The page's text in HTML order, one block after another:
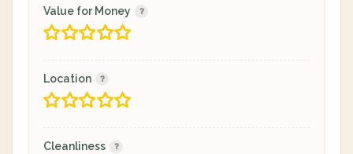
Value for Money
Location
Cleanliness